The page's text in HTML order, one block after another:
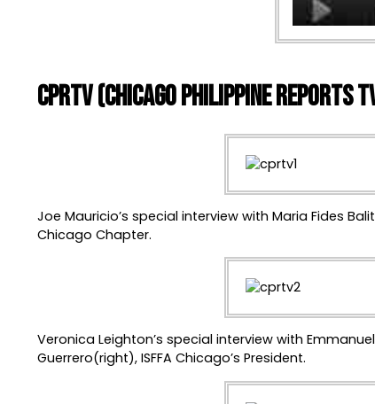
CPRTV (Chicago Philippine
Joe Mauricio’s special interview with Maria Fides
Chicago Chapter.
Veronica Leighton’s special interview with
Guerrero(right), ISFFA Chicago’s President.